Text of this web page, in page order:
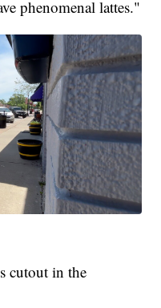
phenomenal lattes."
cutout in the